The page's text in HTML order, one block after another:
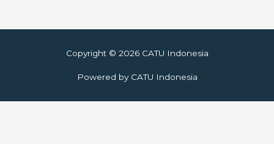
Copyright © 2026 CATU Indonesia
Powered by CATU Indonesia